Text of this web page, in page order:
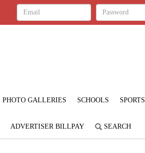
PHOTO GALLERIES SCHOOLS SPORTS
ADVERTISER BILLPAY SEARCH